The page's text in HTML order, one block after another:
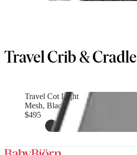
Travel Crib & Cradle
Travel Cot Light
Mesh, Black
$495